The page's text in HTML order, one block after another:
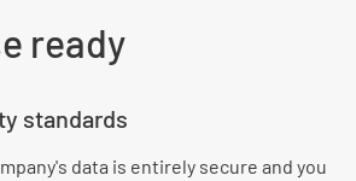
ready
standards
data is entirely secure and you